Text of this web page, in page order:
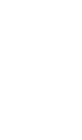
you
removed